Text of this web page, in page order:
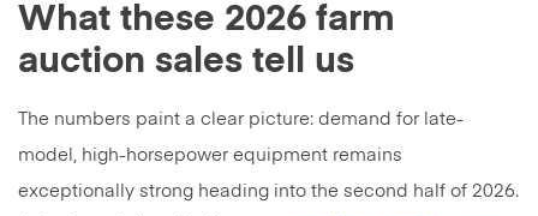
What these 2026 farm
auction sales tell us
The numbers paint a clear picture: demand for late-
model, high-horsepower equipment remains
exceptionally strong heading into the second half of 2026.